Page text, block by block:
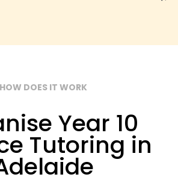
HOW DOES IT WORK
Year 10
Tutoring in